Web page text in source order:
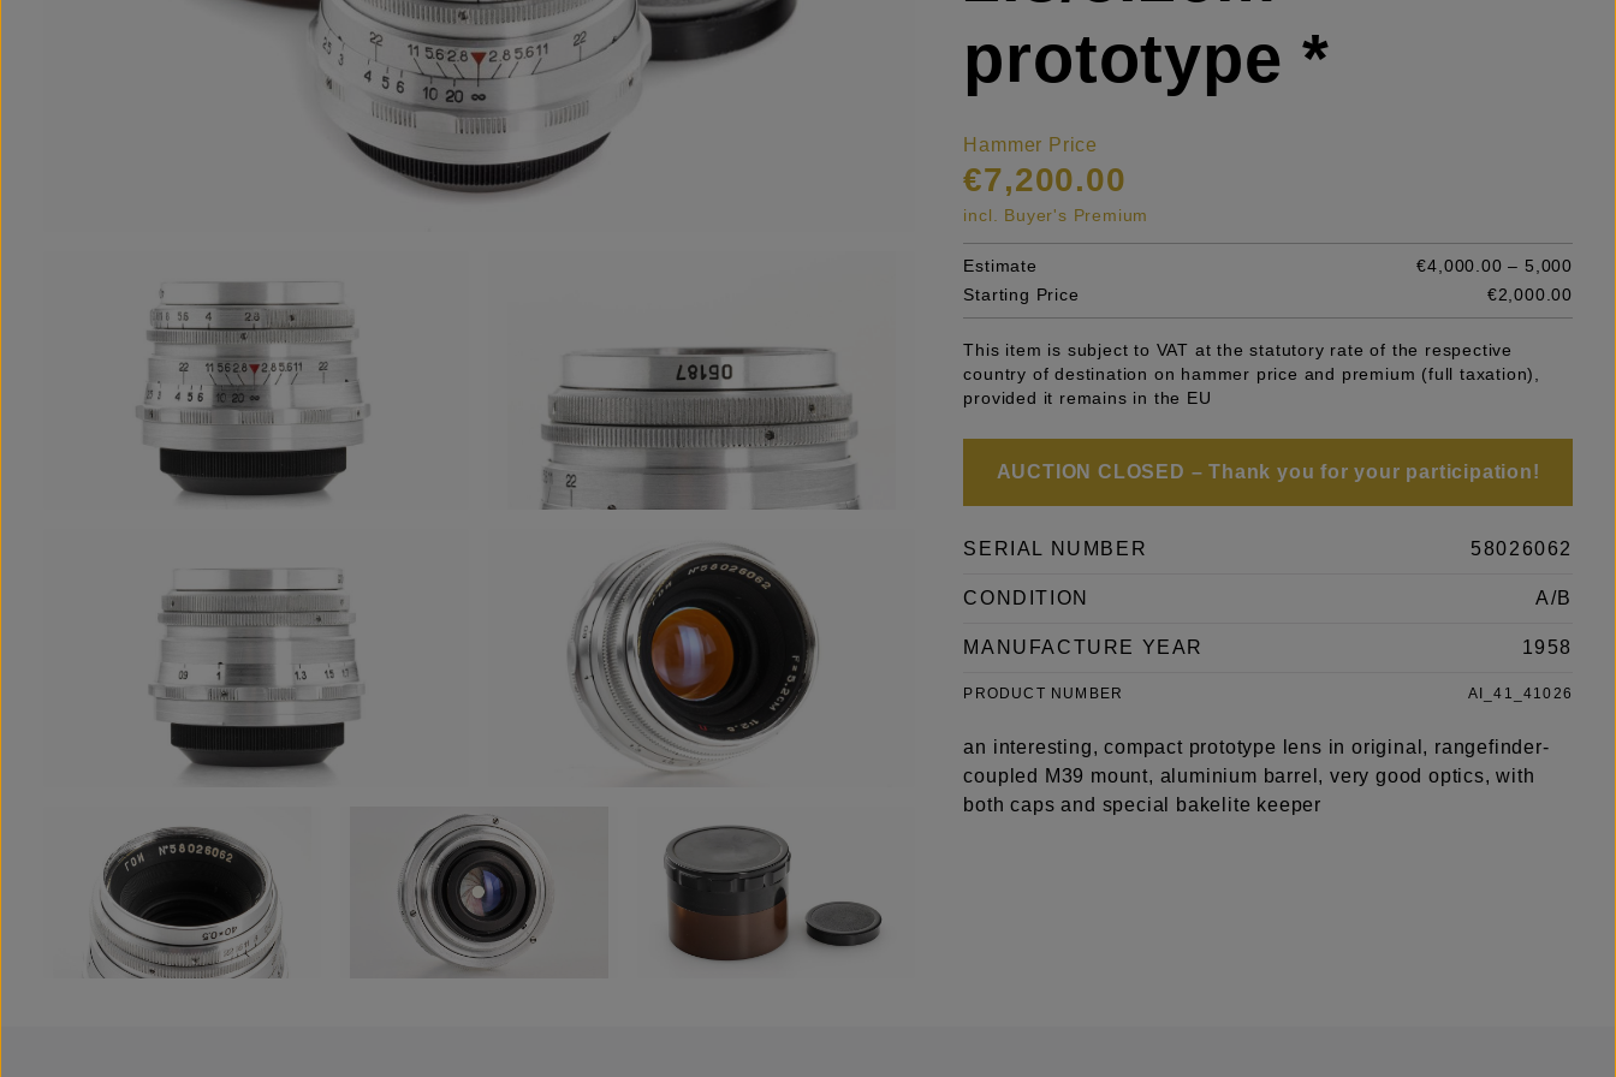
prototype *
Hammer Price
€7,200.00
incl. Buyer's Premium
Estimate
€4,000.00 – 5,000
Starting Price
€2,000.00
This item is subject to VAT at the statutory rate of the respective
country of destination on hammer price and premium (full taxation),
provided it remains in the EU
AUCTION CLOSED – Thank you for your participation!
SERIAL NUMBER 58026062
CONDITION A/B
MANUFACTURE YEAR 1958
PRODUCT NUMBER AI_41_41026
an interesting, compact prototype lens in original, rangefinder-
coupled M39 mount, aluminium barrel, very good optics, with
both caps and special bakelite keeper